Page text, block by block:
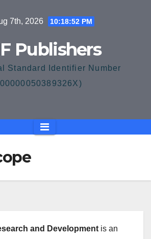
7th, 2026 10:18:52 PM
Publishers
Standard Identifier Number
and Development is an